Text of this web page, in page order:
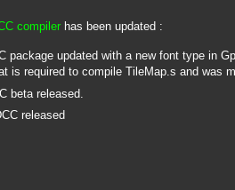
compilerhas been updated :
package updated with a new font type in
is required to compile TileMap.s and was
beta released.
released